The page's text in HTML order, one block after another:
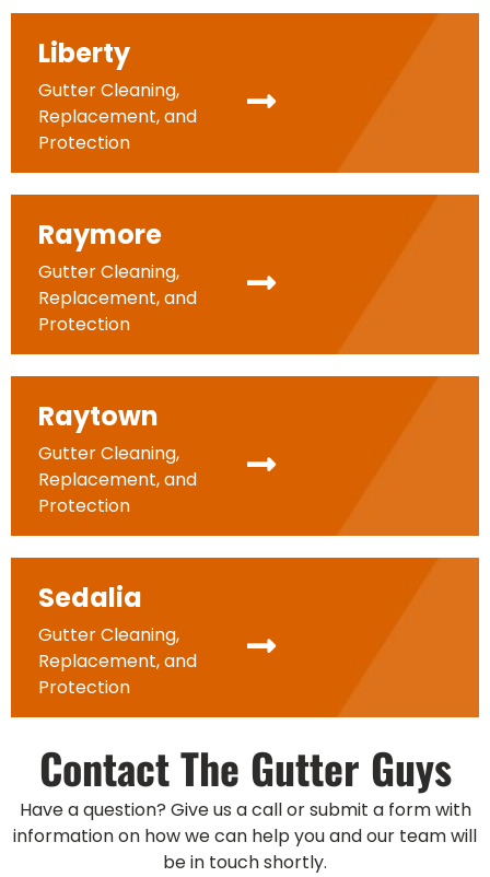
Liberty
Gutter Cleaning,
Replacement, and
Protection
Raymore
Gutter Cleaning,
Replacement, and
Protection
Raytown
Gutter Cleaning,
Replacement, and
Protection
Sedalia
Gutter Cleaning,
Replacement, and
Protection
Contact The Gutter Guys
Have a question? Give us a call or submit a form with
information on how we can help you and our team will
be in touch shortly.